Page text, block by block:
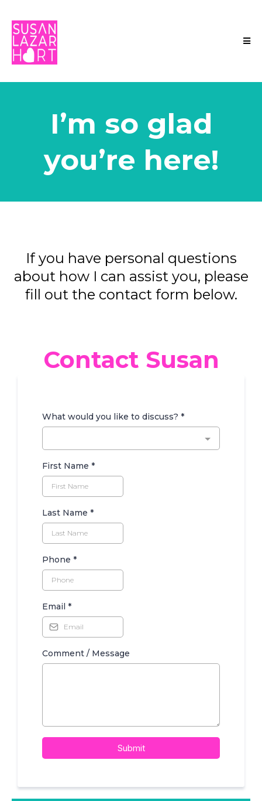
I’m so glad
you’re here!
If you have personal questions
about how I can assist you, please
fill out the contact form below.
Contact Susan
What would you like to discuss? *
First Name *
Last Name *
Phone *
Email *
Comment / Message
Submit